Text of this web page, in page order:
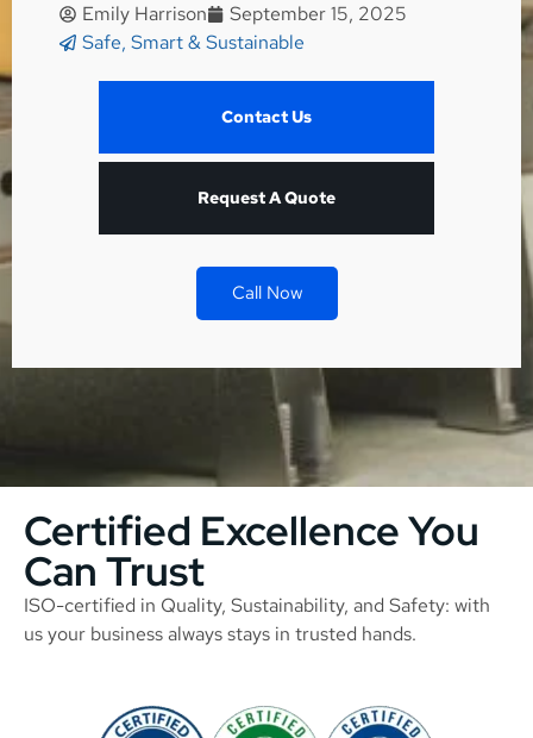
Emily Harrison
September 15, 2025
Safe, Smart & Sustainable
Contact Us
Request A Quote
Call Now
Certified Excellence You
Can Trust
ISO-certified in Quality, Sustainability, and Safety: with
us your business always stays in trusted hands.